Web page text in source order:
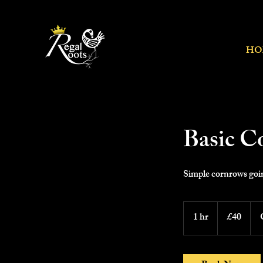
Basic
Simple cornrows
1 hr
h
pounds
£40